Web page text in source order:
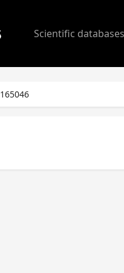
Scientific databases
165046